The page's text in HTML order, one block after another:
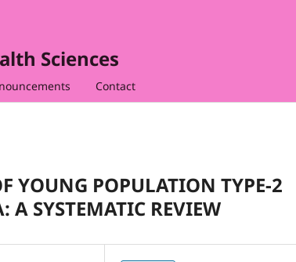
Sciences
Contact
YOUNG POPULATION TYPE-2
SYSTEMATIC REVIEW